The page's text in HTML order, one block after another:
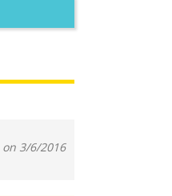
on 3/6/2016